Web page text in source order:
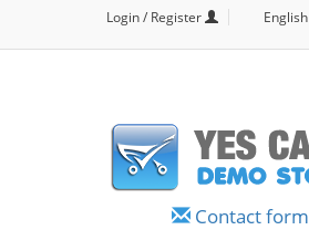
Login / Register English
Contact form